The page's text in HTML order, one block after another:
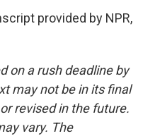
provided by NPR,
on a rush deadline by
may not be in its final
revised in the future.
vary. The